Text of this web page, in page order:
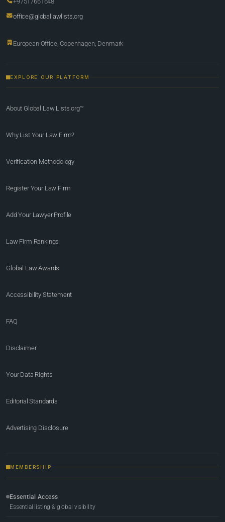
office@globallawlists.org
European Office, Copenhagen, Denmark
EXPLORE OUR PLATFORM
About Global Law Lists.org™
Why List Your Law Firm?
Verification Methodology
Register Your Law Firm
Add Your Lawyer Profile
Law Firm Rankings
Global Law Awards
Accessibility Statement
FAQ
Disclaimer
Your Data Rights
Editorial Standards
Advertising Disclosure
MEMBERSHIP
Essential Access
Essential listing & global visibility